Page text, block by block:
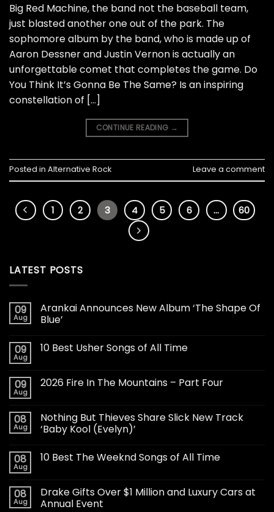
Big Red Machine, the band not the baseball team,
just blasted another one out of the park. The
sophomore album by the band, who is made up of
Aaron Dessner and Justin Vernon is actually an
unforgettable comet that completes the game. Do
You Think It’s Gonna Be The Same? Is an inspiring
constellation of […]
CONTINUE READING →
Posted in Alternative Rock Leave a comment
1 2 3 4 5 6 … 60
LATEST POSTS
09
Aug
Arankai Announces New Album ‘The Shape Of
Blue’
09
Aug
10 Best Usher Songs of All Time
09
Aug
2026 Fire In The Mountains – Part Four
08
Aug
Nothing But Thieves Share Slick New Track
‘Baby Kool (Evelyn)’
08
Aug
10 Best The Weeknd Songs of All Time
08
Aug
Drake Gifts Over $1 Million and Luxury Cars at
Annual Event